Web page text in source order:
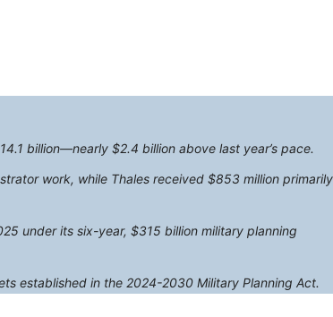
billion—nearly $2.4 billion above last year’s pace.
work, while Thales received $853 million primarily
under its six-year, $315 billion military planning
established in the 2024-2030 Military Planning Act.